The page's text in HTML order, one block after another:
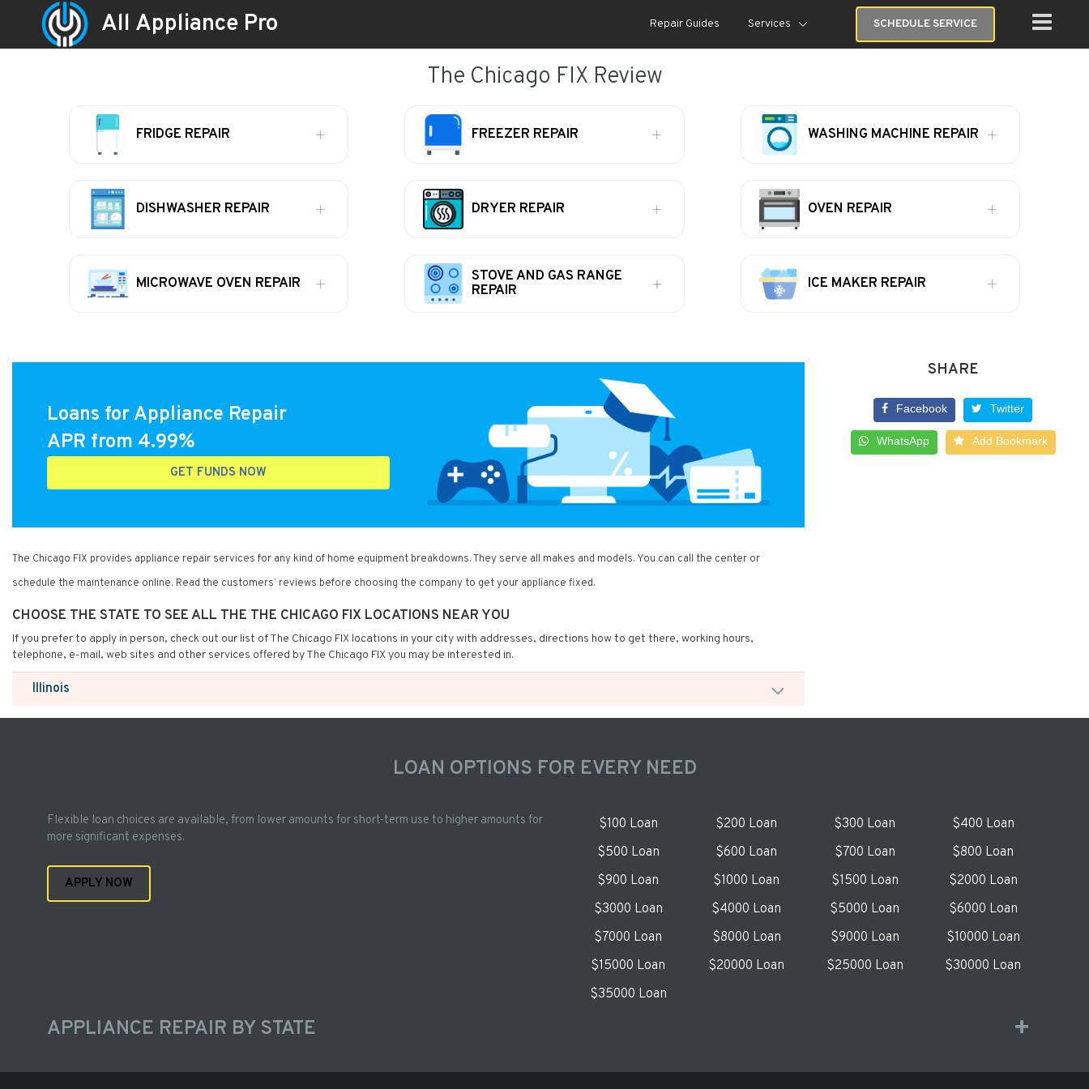
All Appliance Pro Repair Guides Services SCHEDULE SERVICE
The Chicago FIX Review
FRIDGE REPAIR FREEZER REPAIR WASHING MACHINE REPAIR
DISHWASHER REPAIR DRYER REPAIR OVEN REPAIR
MICROWAVE OVEN REPAIR
STOVE AND GAS RANGE
REPAIR
ICE MAKER REPAIR
Loans for Appliance Repair
APR from 4.99%
GET FUNDS NOW
The Chicago FIX provides appliance repair services for any kind of home equipment breakdowns. They serve all makes and models. You can call the center or
schedule the maintenance online. Read the customers’ reviews before choosing the company to get your appliance fixed.
CHOOSE THE STATE TO SEE ALL THE THE CHICAGO FIX LOCATIONS NEAR YOU
If you prefer to apply in person, check out our list of The Chicago FIX locations in your city with addresses, directions how to get there, working hours,
telephone, e-mail, web sites and other services offered by The Chicago FIX you may be interested in.
Illinois
SHARE
Facebook Twitter
WhatsApp Add Bookmark
LOAN OPTIONS FOR EVERY NEED
Flexible loan choices are available, from lower amounts for short-term use to higher amounts for
more significant expenses.
APPLY NOW
$100 Loan $200 Loan $300 Loan
$400 Loan
$500 Loan
$600 Loan $700 Loan
$800 Loan
$900 Loan
$1000 Loan $1500 Loan
$2000 Loan
$3000 Loan
$4000 Loan $5000 Loan
$6000 Loan
$7000 Loan
$8000 Loan $9000 Loan
$10000 Loan
$15000 Loan
$20000 Loan $25000 Loan
$30000 Loan
$35000 Loan
APPLIANCE REPAIR BY STATE